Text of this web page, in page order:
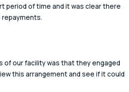
period of time and it was clear there
our facility was that they engaged
this arrangement and see if it could